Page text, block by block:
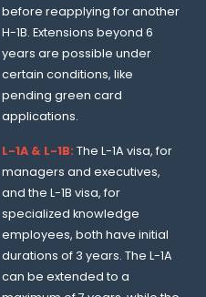
before reapplying for another
H-1B. Extensions beyond 6
years are possible under
certain conditions, like
pending green card
applications.
L-1A & L-1B: The L-1A visa, for
managers and executives,
and the L-1B visa, for
specialized knowledge
employees, both have initial
durations of 3 years. The L-1A
can be extended to a